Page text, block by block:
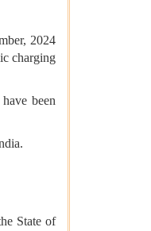
2024
charging
been
State of